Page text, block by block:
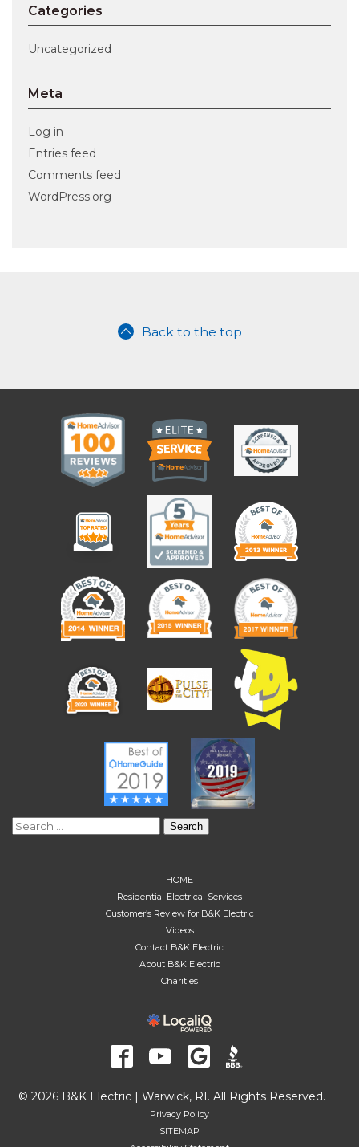
Categories
Uncategorized
Meta
Log in
Entries feed
Comments feed
WordPress.org
Back to the top
Search
HOME
Residential Electrical Services
Customer’s Review for B&K Electric
Videos
Contact B&K Electric
About B&K Electric
Charities
© 2026 B&K Electric | Warwick, RI. All Rights Reserved.
Privacy Policy
SITEMAP